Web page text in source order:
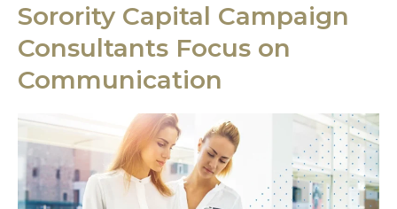
Sorority Capital Campaign
Consultants Focus on
Communication